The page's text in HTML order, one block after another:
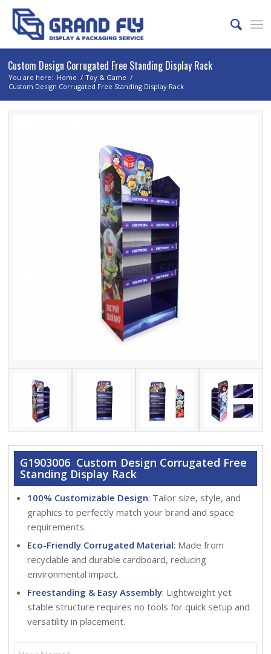
Custom Design Corrugated Free Standing Display Rack
You are here: Home / Toy & Game /
Custom Design Corrugated Free Standing Display Rack
G1903006 Custom Design Corrugated Free
Standing Display Rack
100% Customizable Design: Tailor size, style, and
graphics to perfectly match your brand and space
requirements.
Eco-Friendly Corrugated Material: Made from
recyclable and durable cardboard, reducing
environmental impact.
Freestanding & Easy Assembly: Lightweight yet
stable structure requires no tools for quick setup and
versatility in placement.